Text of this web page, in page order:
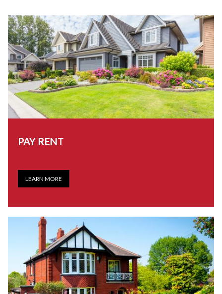
PAY RENT
LEARN MORE